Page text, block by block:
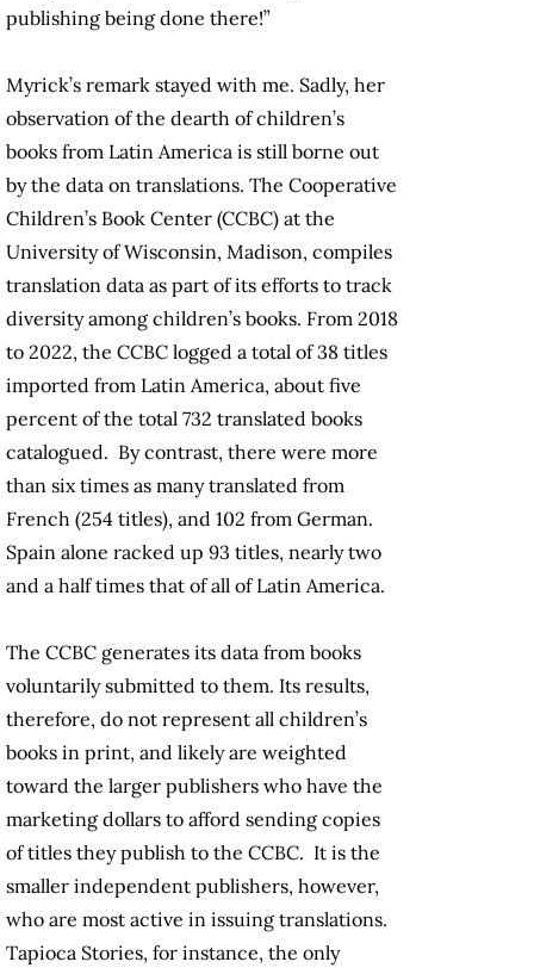
publishing being done there!”
Myrick’s remark stayed with me. Sadly, her
observation of the dearth of children’s
books from Latin America is still borne out
by the data on translations. The Cooperative
Children’s Book Center (CCBC) at the
University of Wisconsin, Madison, compiles
translation data as part of its efforts to track
diversity among children’s books. From 2018
to 2022, the CCBC logged a total of 38 titles
imported from Latin America, about five
percent of the total 732 translated books
catalogued. By contrast, there were more
than six times as many translated from
French (254 titles), and 102 from German.
Spain alone racked up 93 titles, nearly two
and a half times that of all of Latin America.
The CCBC generates its data from books
voluntarily submitted to them. Its results,
therefore, do not represent all children’s
books in print, and likely are weighted
toward the larger publishers who have the
marketing dollars to afford sending copies
of titles they publish to the CCBC. It is the
smaller independent publishers, however,
who are most active in issuing translations.
Tapioca Stories, for instance, the only